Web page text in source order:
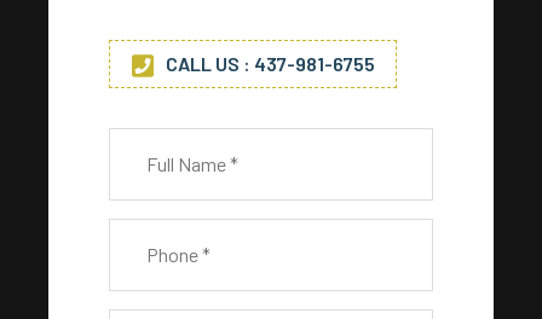
CALL US : 437-981-6755